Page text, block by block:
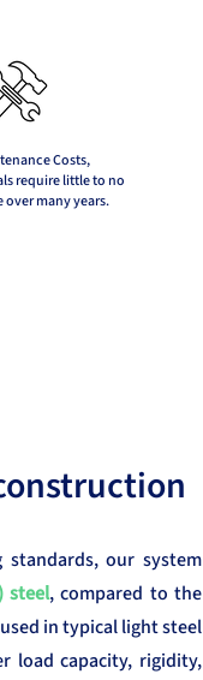
Costs,
require little to no
many years.
our system
steel, compared to the
in typical light steel
load capacity, rigidity,